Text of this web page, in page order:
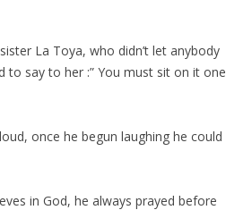
La Toya, who didn’t let anybody
to say to her :” You must sit on it one
once he begun laughing he could
in God, he always prayed before